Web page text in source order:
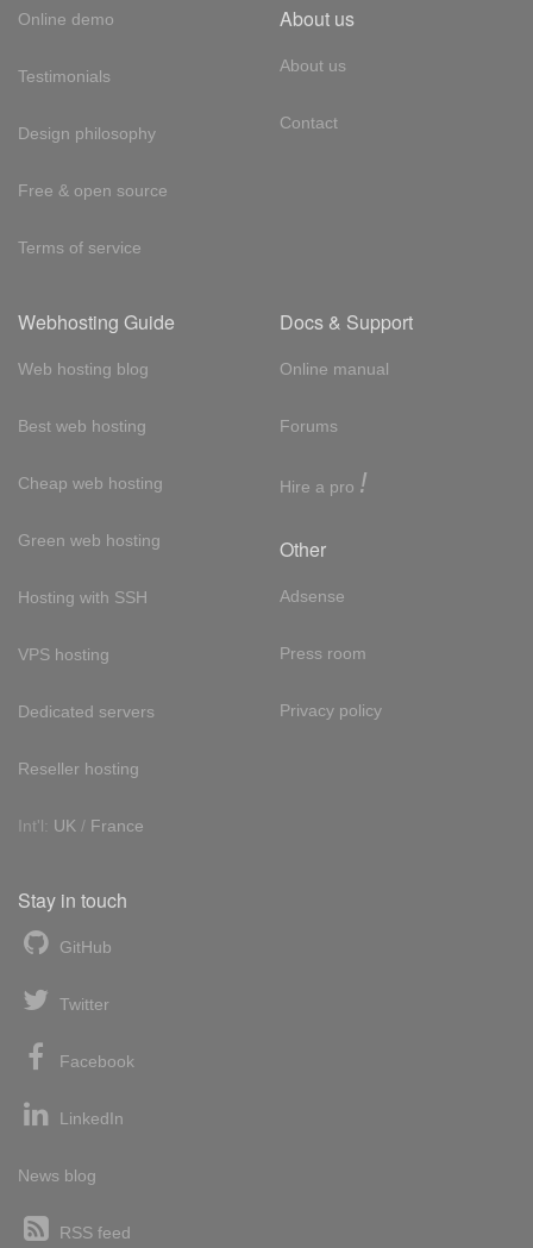
Online demo
Testimonials
Design philosophy
Free & open source
Terms of service
About us
About us
Contact
Webhosting Guide
Web hosting blog
Best web hosting
Cheap web hosting
Green web hosting
Hosting with SSH
VPS hosting
Dedicated servers
Reseller hosting
Int'l: UK / France
Docs & Support
Online manual
Forums
Hire a pro !
Other
Adsense
Press room
Privacy policy
Stay in touch
GitHub
Twitter
Facebook
LinkedIn
News blog
RSS feed